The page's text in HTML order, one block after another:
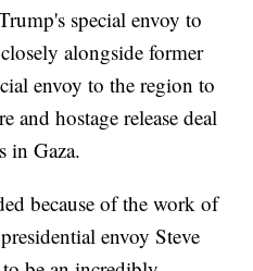
special envoy to
alongside former
envoy to the region to
and hostage release deal
in Gaza.
because of the work of
envoy Steve